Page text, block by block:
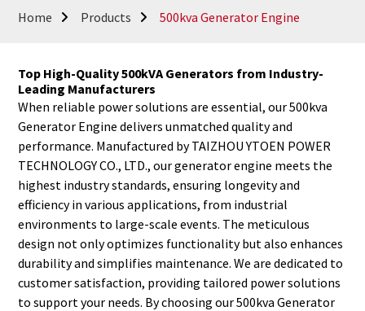
Home Products 500kva Generator Engine
Top High-Quality 500kVA Generators from Industry-
Leading Manufacturers
When reliable power solutions are essential, our 500kva
Generator Engine delivers unmatched quality and
performance. Manufactured by TAIZHOU YTOEN POWER
TECHNOLOGY CO., LTD., our generator engine meets the
highest industry standards, ensuring longevity and
efficiency in various applications, from industrial
environments to large-scale events. The meticulous
design not only optimizes functionality but also enhances
durability and simplifies maintenance. We are dedicated to
customer satisfaction, providing tailored power solutions
to support your needs. By choosing our 500kva Generator